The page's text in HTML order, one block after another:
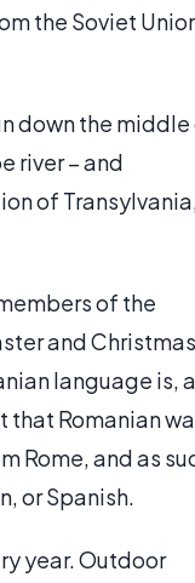
the Soviet
down the
river – and
of
of the
and Christmas
language is,
that Romanian
Rome, and as
or Spanish.
year. Outdoor